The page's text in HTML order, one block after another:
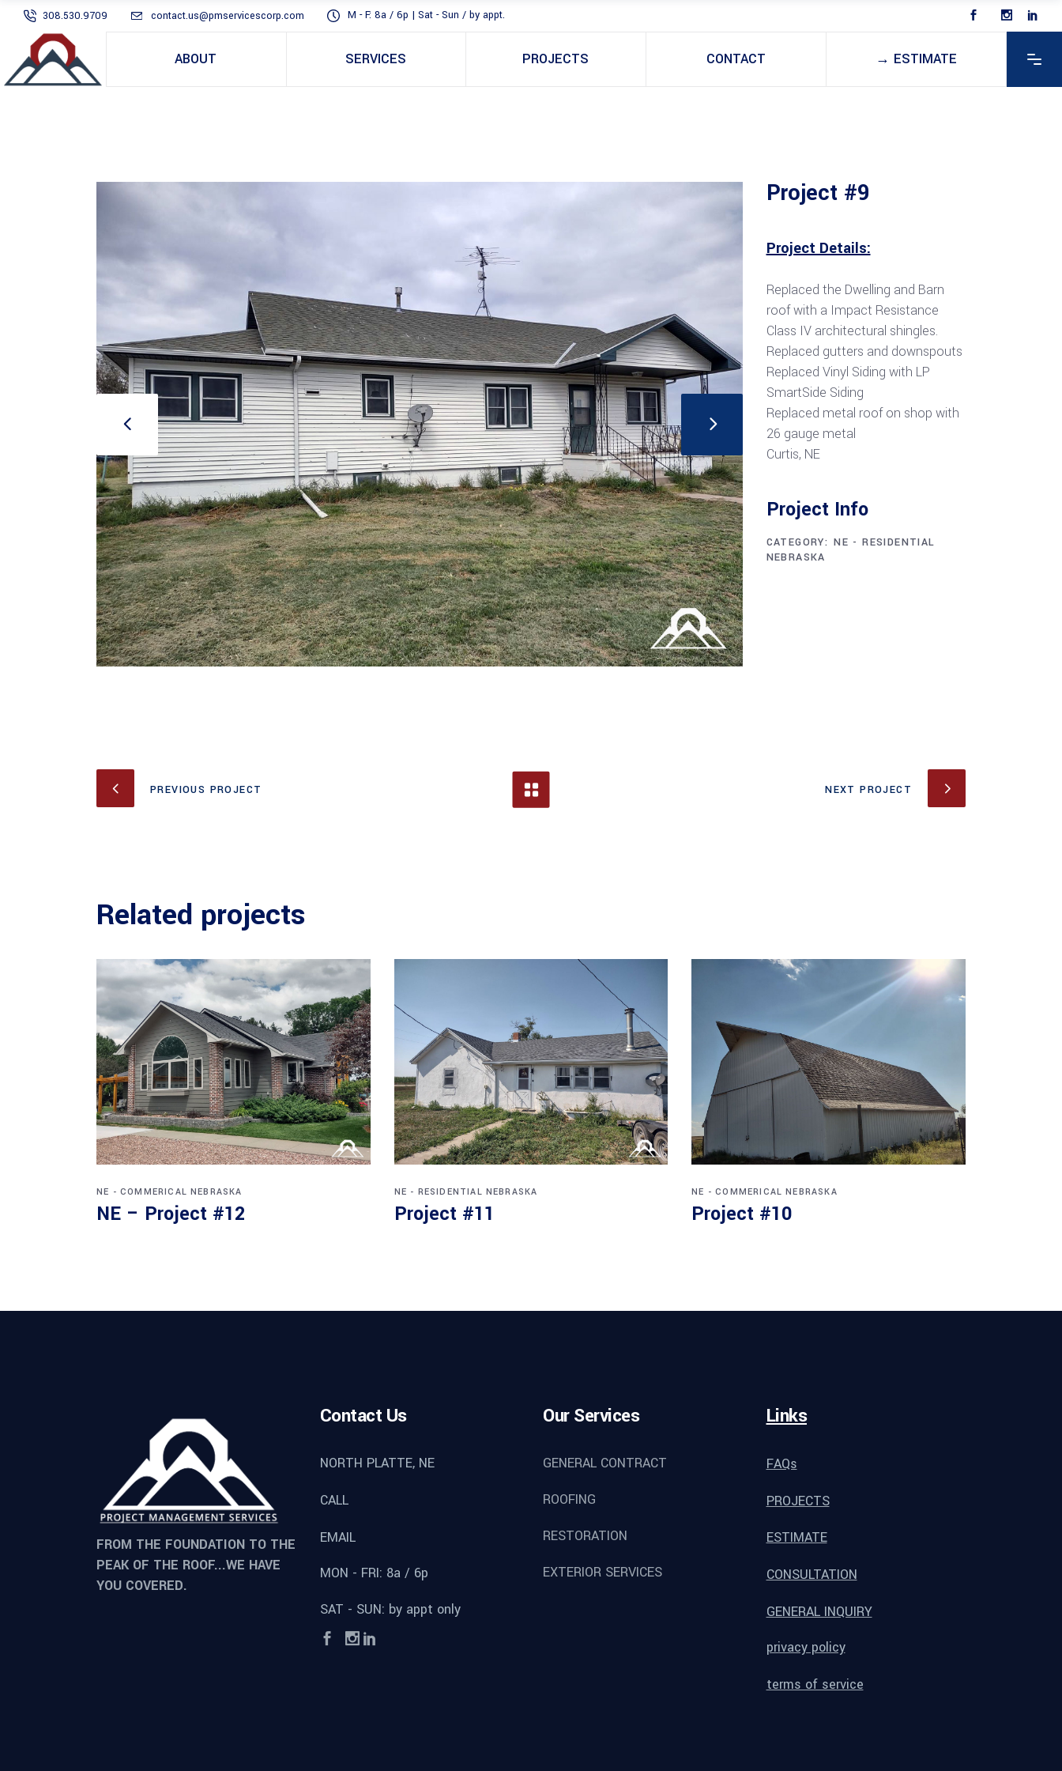
308.530.9709 contact.us@pmservicescorp.com M - F: 8a / 6p | Sat - Sun / by appt.
ABOUT SERVICES PROJECTS CONTACT → ESTIMATE
Project #9
Project Details:
Replaced the Dwelling and Barn
roof with a Impact Resistance
Class IV architectural shingles.
Replaced gutters and downspouts
Replaced Vinyl Siding with LP
SmartSide Siding
Replaced metal roof on shop with
26 gauge metal
Curtis, NE
Project Info
CATEGORY: NE - RESIDENTIAL
NEBRASKA
PREVIOUS PROJECT NEXT PROJECT
Related projects
NE - COMMERICAL NEBRASKA
NE – Project #12
NE - RESIDENTIAL NEBRASKA
Project #11
NE - COMMERICAL NEBRASKA
Project #10
FROM THE FOUNDATION TO THE
PEAK OF THE ROOF...WE HAVE
YOU COVERED.
Contact Us
NORTH PLATTE, NE
CALL
EMAIL
MON - FRI: 8a / 6p
SAT - SUN: by appt only
Our Services
GENERAL CONTRACT
ROOFING
RESTORATION
EXTERIOR SERVICES
Links
FAQs
PROJECTS
ESTIMATE
CONSULTATION
GENERAL INQUIRY
privacy policy
terms of service